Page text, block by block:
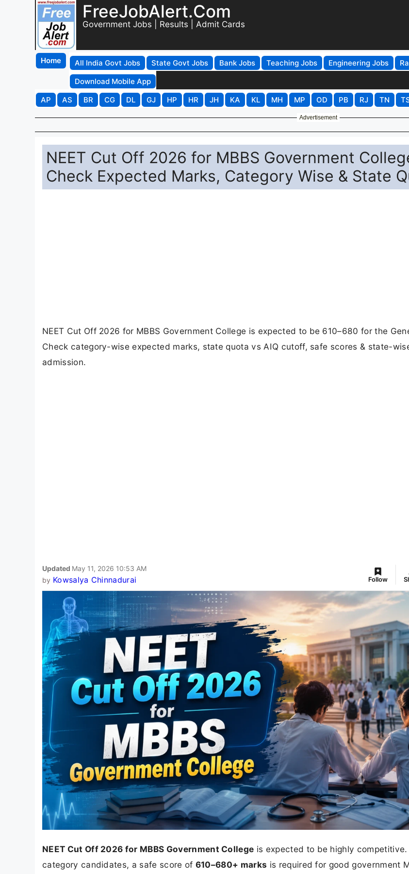
FreeJobAlert.Com
Government Jobs | Results | Admit Cards
Home All India Govt Jobs State Govt Jobs Bank Jobs Teaching Jobs Engineering Jobs
Download Mobile App
AP
AS BR CG DL GJ HP HR JH KA KL MH MP OD PB RJ TN
Advertisement
NEET Cut Off 2026 for MBBS Government
Check Expected Marks, Category Wise & State
NEET Cut Off 2026 for MBBS Government College is expected to be 610–680 for the
Check category-wise expected marks, state quota vs AIQ cutoff, safe scores & state-
admission.
Updated May 11, 2026 10:53 AM
by Kowsalya Chinnadurai Follow
NEET Cut Off 2026 for MBBS Government College is expected to be highly competitive.
category candidates, a safe score of 610–680+ marks is required for good government